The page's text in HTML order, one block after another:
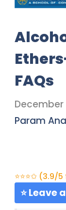
FAQs
December
Param
⭐⭐⭐✩ (3.9/
⭐ Leave